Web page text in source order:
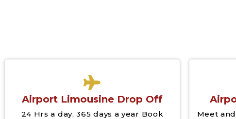
Airport Limousine Drop Off
24 Hrs a day, 365 days a year Book
Meet